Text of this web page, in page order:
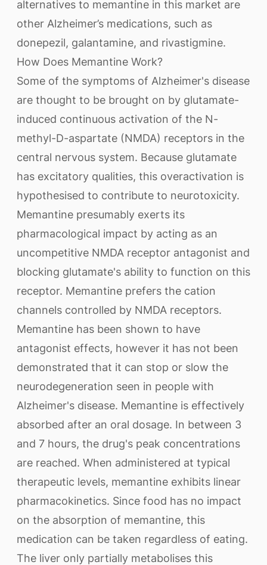
alternatives to memantine in this market are
other Alzheimer’s medications, such as
donepezil, galantamine, and rivastigmine.
How Does Memantine Work?
Some of the symptoms of Alzheimer's disease
are thought to be brought on by glutamate-
induced continuous activation of the N-
methyl-D-aspartate (NMDA) receptors in the
central nervous system. Because glutamate
has excitatory qualities, this overactivation is
hypothesised to contribute to neurotoxicity.
Memantine presumably exerts its
pharmacological impact by acting as an
uncompetitive NMDA receptor antagonist and
blocking glutamate's ability to function on this
receptor. Memantine prefers the cation
channels controlled by NMDA receptors.
Memantine has been shown to have
antagonist effects, however it has not been
demonstrated that it can stop or slow the
neurodegeneration seen in people with
Alzheimer's disease. Memantine is effectively
absorbed after an oral dosage. In between 3
and 7 hours, the drug's peak concentrations
are reached. When administered at typical
therapeutic levels, memantine exhibits linear
pharmacokinetics. Since food has no impact
on the absorption of memantine, this
medication can be taken regardless of eating.
The liver only partially metabolises this